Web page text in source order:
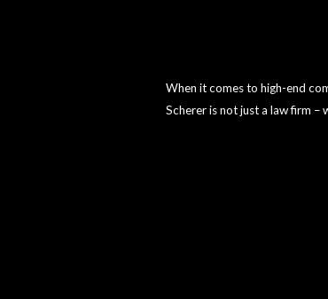
When it comes to high-end
Scherer is not just a law firm –